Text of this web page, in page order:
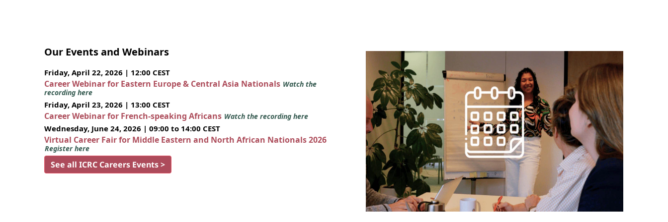
Our Events and Webinars
Friday, April 22, 2026 | 12:00 CEST
Career Webinar for Eastern Europe & Central Asia Nationals Watch the
recording here
Friday, April 23, 2026 | 13:00 CEST
Career Webinar for French-speaking Africans Watch the recording here
Wednesday, June 24, 2026 | 09:00 to 14:00 CEST
Virtual Career Fair for Middle Eastern and North African Nationals 2026
Register here
See all ICRC Careers Events >